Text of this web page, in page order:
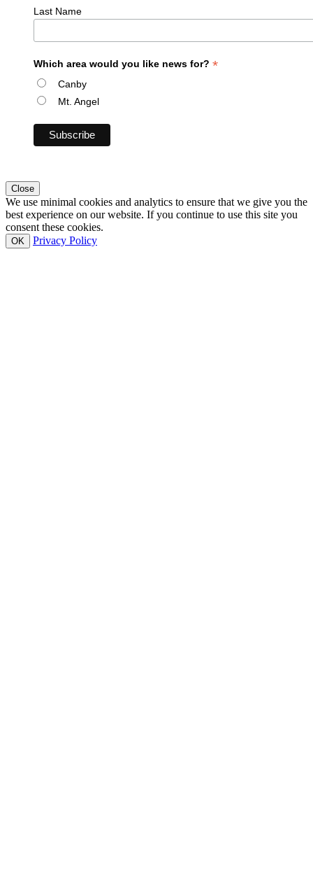
Last Name
Which area would you like news for? *
Canby
Mt. Angel
Close
We use minimal cookies and analytics to ensure that we give you the
best experience on our website. If you continue to use this site you
consent these cookies.
OK Privacy Policy